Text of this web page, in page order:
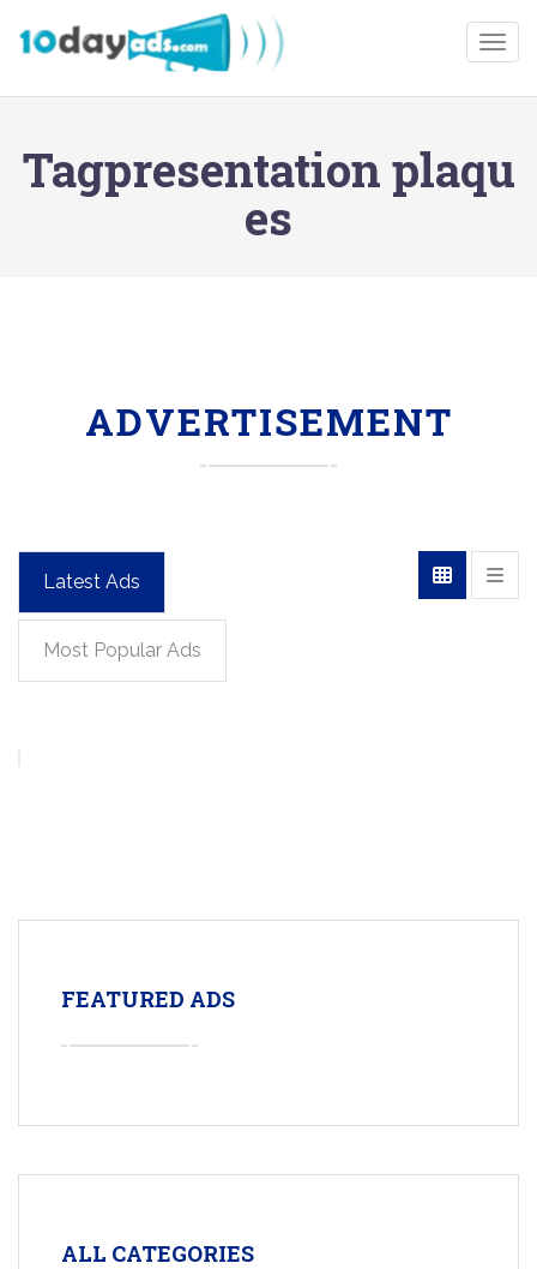
Tagpresentation plaqu
es
ADVERTISEMENT
Latest Ads
Most Popular Ads
FEATURED ADS
ALL CATEGORIES